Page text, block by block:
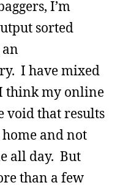
I’m
sorted
I have mixed
think my online
void that results
and not
all day. But
than a few